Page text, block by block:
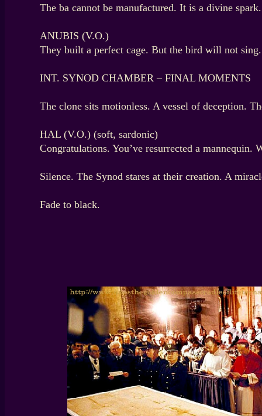
The ba cannot be manufactured. It is a divine spark.
ANUBIS (V.O.)
They built a perfect cage. But the bird will not sing.
INT. SYNOD CHAMBER – FINAL MOMENTS
The clone sits motionless. A vessel of deception.
HAL (V.O.) (soft, sardonic)
Congratulations. You’ve resurrected a
Silence. The Synod stares at their creation. A
Fade to black.